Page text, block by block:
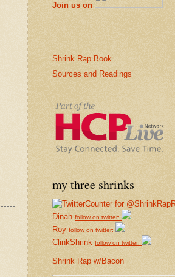
Join us on
Shrink Rap Book
Sources and Readings
my three shrinks
Dinah follow on twitter:
Roy follow on twitter:
ClinkShrink follow on twitter:
Shrink Rap w/Bacon